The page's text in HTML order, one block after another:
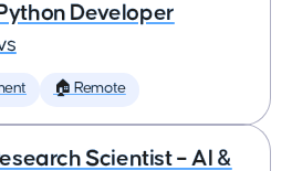
Developer
🏠 Remote
Scientist – AI &